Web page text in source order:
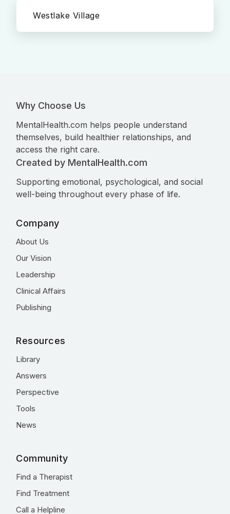
Westlake Village
Why Choose Us
MentalHealth.com helps people understand
themselves, build healthier relationships, and
access the right care.
Created by MentalHealth.com
Supporting emotional, psychological, and social
well-being throughout every phase of life.
Company
About Us
Our Vision
Leadership
Clinical Affairs
Publishing
Resources
Library
Answers
Perspective
Tools
News
Community
Find a Therapist
Find Treatment
Call a Helpline